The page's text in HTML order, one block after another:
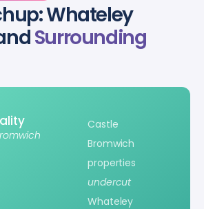
Whateley
Surrounding
Castle
Bromwich
properties
undercut
Whateley